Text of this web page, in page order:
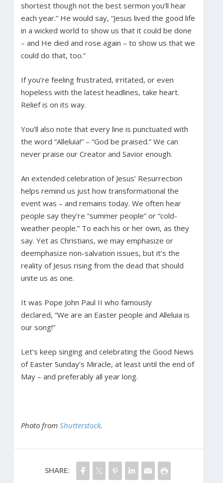
shortest though not the best sermon you’ll hear
each year.” He would say, “Jesus lived the good life
in a wicked world to show us that it could be done
– and He died and rose again – to show us that we
could do that, too.”
If you’re feeling frustrated, irritated, or even
hopeless with the latest headlines, take heart.
Relief is on its way.
You’ll also note that every line is punctuated with
the word “Alleluia!” – “God be praised.” We can
never praise our Creator and Savior enough.
An extended celebration of Jesus’ Resurrection
helps remind us just how transformational the
event was – and remains today. We often hear
people say they’re “summer people” or “cold-
weather people.” To each his or her own, as they
say. Yet as Christians, we may emphasize or
deemphasize non-salvation issues, but it’s the
reality of Jesus rising from the dead that should
unite us as one.
It was Pope John Paul II who famously
declared, “We are an Easter people and Alleluia is
our song!”
Let’s keep singing and celebrating the Good News
of Easter Sunday’s Miracle, at least until the end of
May – and preferably all year long.
Photo from Shutterstock.
SHARE: